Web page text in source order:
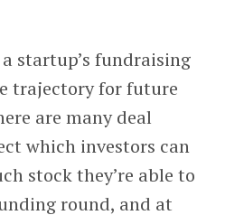
startup’s fundraising
trajectory for future
are many deal
which investors can
stock they’re able to
round, and at